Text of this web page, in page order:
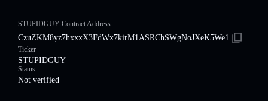
STUPIDGUY Contract Address
CzuZKM8yz7hxxxX3FdWx7kirM1ASRChSWgNoJXeK5We1
Ticker
STUPIDGUY
Status
Not verified